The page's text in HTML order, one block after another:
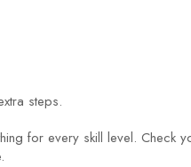
steps.
for every skill level. Check